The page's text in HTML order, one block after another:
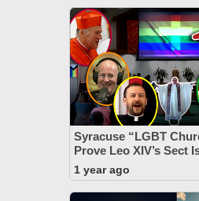
Syracuse “LGBT
Prove Leo XIV’s Sect
1 year ago